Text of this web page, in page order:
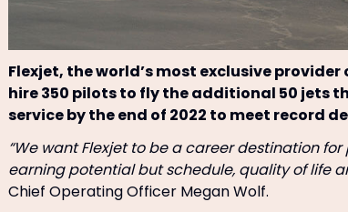
Flexjet, the world’s most exclusive
hire 350 pilots to fly the additional 50 jets
service by the end of 2022 to meet record
“We want Flexjet to be a career destination
earning potential but schedule, quality of life
Chief Operating Officer Megan Wolf.